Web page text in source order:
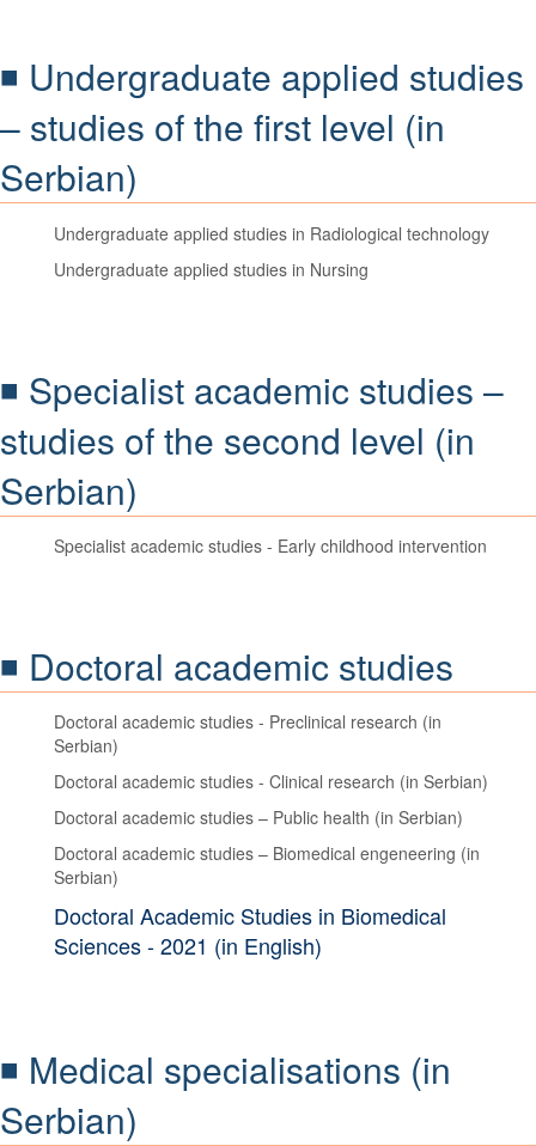
◾ Undergraduate applied studies
– studies of the first level (in
Serbian)
Undergraduate applied studies in Radiological technology
Undergraduate applied studies in Nursing
◾ Specialist academic studies –
studies of the second level (in
Serbian)
Specialist academic studies - Early childhood intervention
◾ Doctoral academic studies
Doctoral academic studies - Preclinical research (in
Serbian)
Doctoral academic studies - Clinical research (in Serbian)
Doctoral academic studies – Public health (in Serbian)
Doctoral academic studies – Biomedical engeneering (in
Serbian)
Doctoral Academic Studies in Biomedical
Sciences - 2021 (in English)
◾ Medical specialisations (in
Serbian)